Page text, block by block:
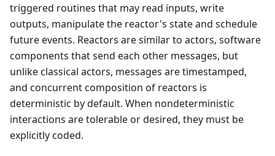
triggered routines that may read inputs, write
outputs, manipulate the reactor's state and schedule
future events. Reactors are similar to actors, software
components that send each other messages, but
unlike classical actors, messages are timestamped,
and concurrent composition of reactors is
deterministic by default. When nondeterministic
interactions are tolerable or desired, they must be
explicitly coded.